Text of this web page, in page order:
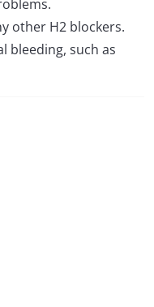
other H2 blockers.
bleeding, such as